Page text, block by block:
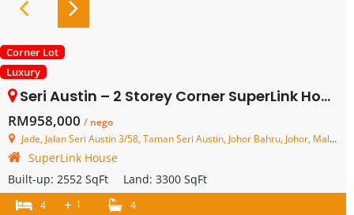
Corner Lot
Luxury
Seri Austin – 2 Storey Corner SuperLink House – FOR SALE
RM958,000 / nego
Jade, Jalan Seri Austin 3/58, Taman Seri Austin, Johor Bahru, Johor, Malaysia
SuperLink House
Built-up: 2552 SqFt Land: 3300 SqFt
4 + 1 4